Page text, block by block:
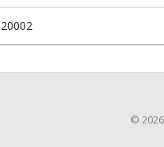
20002
©